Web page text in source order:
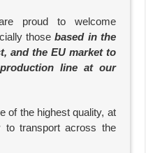
proud to welcome
thosebased in the
and the EU market to
line at our
of the highest quality, at
to transport across the